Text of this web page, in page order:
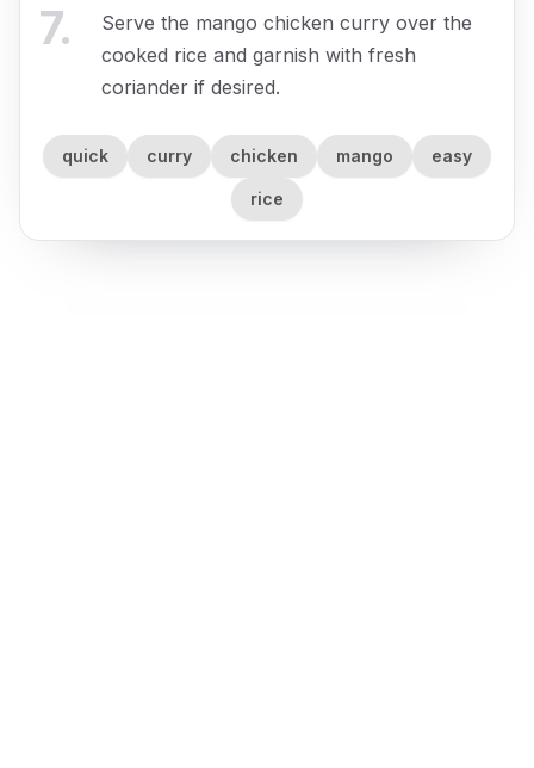
7.
Serve the mango chicken curry over the
cooked rice and garnish with fresh
coriander if desired.
quick curry chicken mango easy
rice